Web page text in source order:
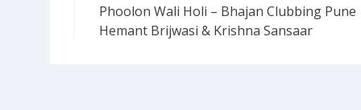
navigation
Phoolon Wali Holi – Bhajan Clubbing
Hemant Brijwasi & Krishna Sansaar